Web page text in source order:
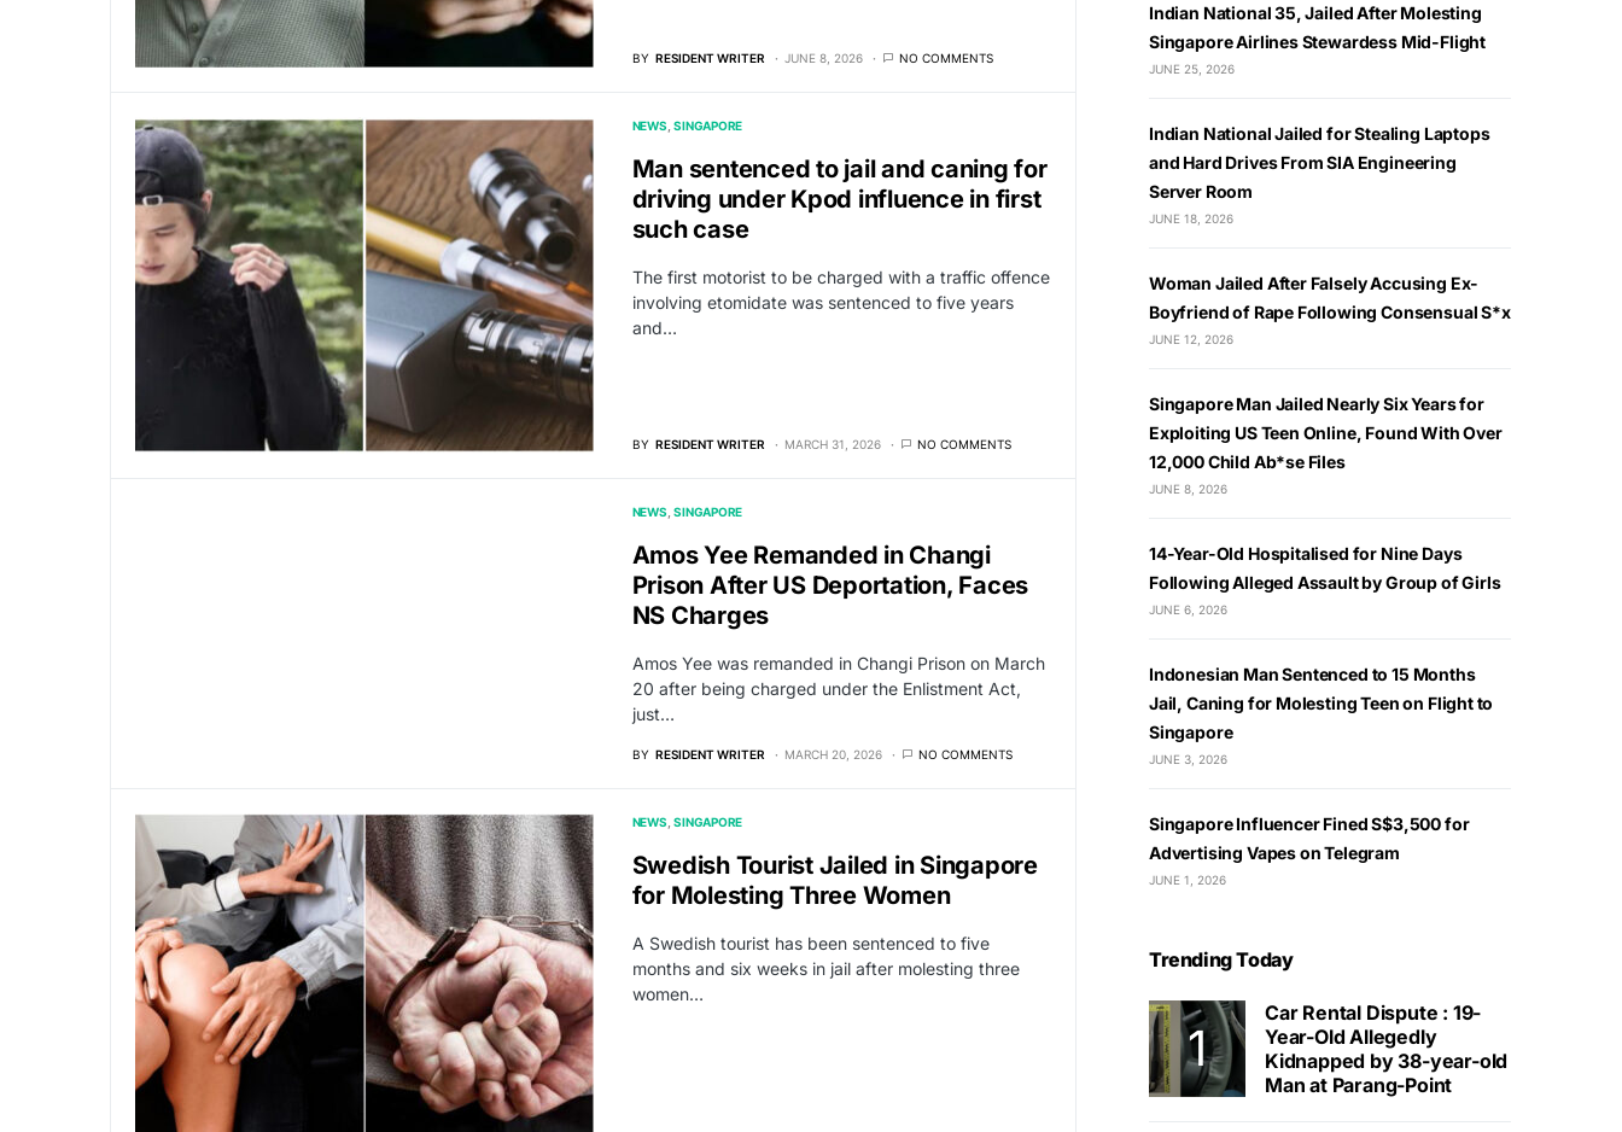
BY RESIDENT WRITER JUNE 8, 2026 NO COMMENTS
NEWS SINGAPORE
Man sentenced to jail and caning for
driving under Kpod influence in first
such case
The first motorist to be charged with a traffic offence
involving etomidate was sentenced to five years
and…
BY RESIDENT WRITER MARCH 31, 2026 NO COMMENTS
NEWS SINGAPORE
Amos Yee Remanded in Changi
Prison After US Deportation, Faces
NS Charges
Amos Yee was remanded in Changi Prison on March
20 after being charged under the Enlistment Act,
just…
BY RESIDENT WRITER MARCH 20, 2026 NO COMMENTS
NEWS SINGAPORE
Swedish Tourist Jailed in Singapore
for Molesting Three Women
A Swedish tourist has been sentenced to five
months and six weeks in jail after molesting three
women…
Indian National 35, Jailed After Molesting
Singapore Airlines Stewardess Mid-Flight
JUNE 25, 2026
Indian National Jailed for Stealing Laptops
and Hard Drives From SIA Engineering
Server Room
JUNE 18, 2026
Woman Jailed After Falsely Accusing Ex-
Boyfriend of Rape Following Consensual S*x
JUNE 12, 2026
Singapore Man Jailed Nearly Six Years for
Exploiting US Teen Online, Found With Over
12,000 Child Ab*se Files
JUNE 8, 2026
14-Year-Old Hospitalised for Nine Days
Following Alleged Assault by Group of Girls
JUNE 6, 2026
Indonesian Man Sentenced to 15 Months
Jail, Caning for Molesting Teen on Flight to
Singapore
JUNE 3, 2026
Singapore Influencer Fined S$3,500 for
Advertising Vapes on Telegram
JUNE 1, 2026
Trending Today
Car Rental Dispute : 19-
Year-Old Allegedly
Kidnapped by 38-year-old
Man at Parang-Point